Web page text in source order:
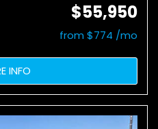
$55,950
from $774 /mo
INFO